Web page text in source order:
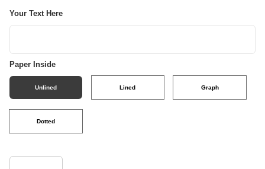
Your Text Here
Paper Inside
Unlined Lined Graph
Dotted